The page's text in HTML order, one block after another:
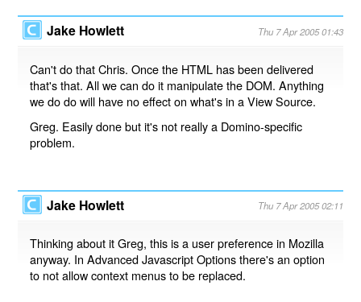
Jake Howlett Thu 7 Apr 2005 01:43
Can't do that Chris. Once the HTML has been delivered
that's that. All we can do it manipulate the DOM. Anything
we do do will have no effect on what's in a View Source.
Greg. Easily done but it's not really a Domino-specific
problem.
Jake Howlett Thu 7 Apr 2005 02:11
Thinking about it Greg, this is a user preference in Mozilla
anyway. In Advanced Javascript Options there's an option
to not allow context menus to be replaced.